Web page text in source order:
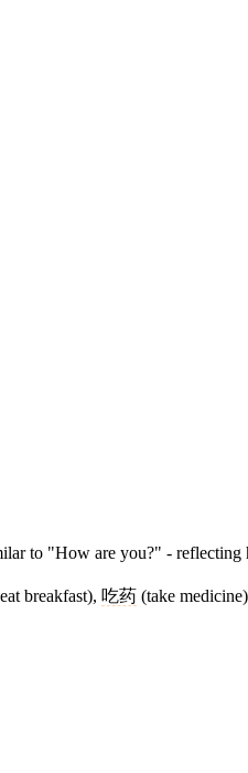
to "How are you?" -
breakfast), 吃药 (take